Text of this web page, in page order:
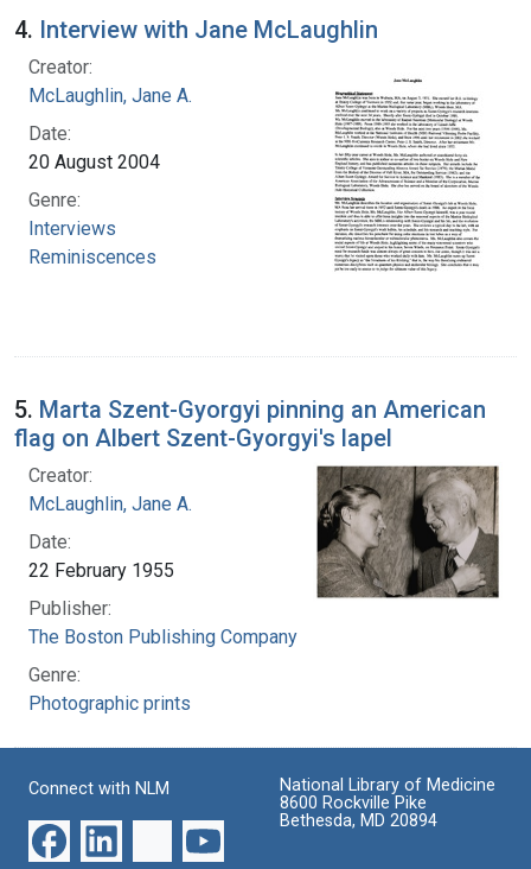
4. Interview with Jane McLaughlin
Creator:
McLaughlin, Jane A.
Date:
20 August 2004
Genre:
Interviews
Reminiscences
5. Marta Szent-Gyorgyi pinning an American
flag on Albert Szent-Gyorgyi's lapel
Creator:
McLaughlin, Jane A.
Date:
22 February 1955
Publisher:
The Boston Publishing Company
Genre:
Photographic prints
Connect with NLM
National Library of Medicine
8600 Rockville Pike
Bethesda, MD 20894